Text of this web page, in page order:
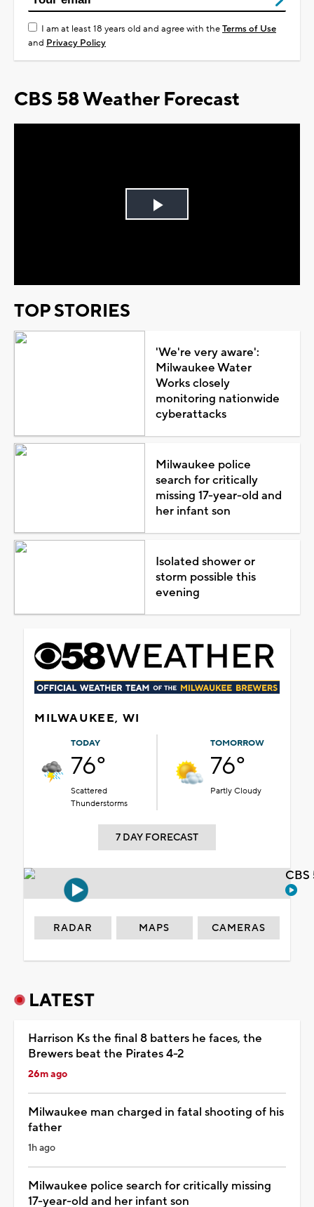
I am at least 18 years old and agree with theTerms of Use
and Privacy Policy
CBS 58 Weather Forecast
Play
TOP STORIES
'We're very aware':
Milwaukee Water
Works closely
monitoring nationwide
cyberattacks
Milwaukee police
search for critically
missing 17-year-old and
her infant son
Isolated shower or
storm possible this
evening
MILWAUKEE, WI
TODAY
76°
Scattered
Thunderstorms
TOMORROW
76°
Partly Cloudy
7 DAY FORECAST
RADAR MAPS CAMERAS
LATEST
Harrison Ks the final 8 batters he faces, the
Brewers beat the Pirates 4-2
26m ago
Milwaukee man charged in fatal shooting of his
father
1h ago
Milwaukee police search for critically missing
17-year-old and her infant son